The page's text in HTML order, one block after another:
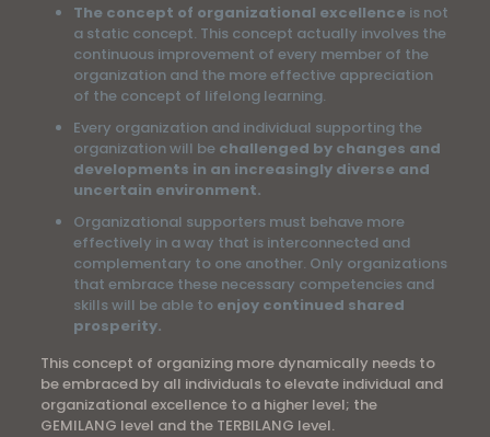
The concept of organizational excellenceis not
a static concept. This concept actually involves the
continuous improvement of every member of the
organization and the more effective appreciation
of the concept of lifelong learning.
Every organization and individual supporting the
organization will be challenged by changes and
developments in an increasingly diverse and
uncertain environment.
Organizational supporters must behave more
effectively in a way that is interconnected and
complementary to one another. Only organizations
that embrace these necessary competencies and
skills will be able to enjoy continued shared
prosperity.
This concept of organizing more dynamically needs to
be embraced by all individuals to elevate individual and
organizational excellence to a higher level; the
GEMILANG level and the TERBILANG level.